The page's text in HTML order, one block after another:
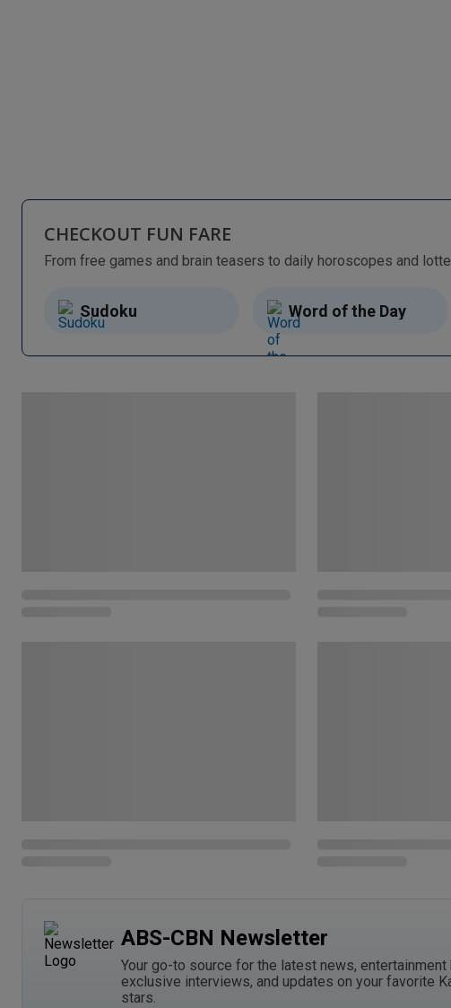
CHECKOUT FUN FARE
Sudoku Word of the Day
ABS-CBN Newsletter
Your go-to source for the latest news, entertainment
exclusive interviews, and updates on your favorite
stars.